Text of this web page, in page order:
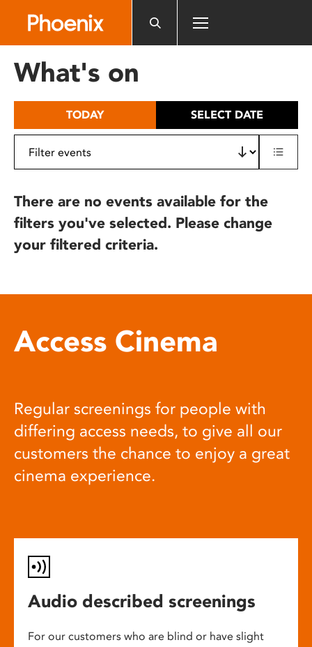
includes
What's on
TODAY SELECT DATE
There are no events available for the
filters you've selected. Please change
your filtered criteria.
Access Cinema
Regular screenings for people with
differing access needs, to give all our
customers the chance to enjoy a great
cinema experience.
Audio described screenings
For our customers who are blind or have slight